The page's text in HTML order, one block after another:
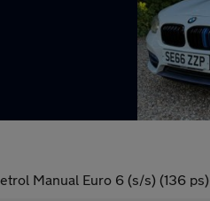
Manual Euro 6 (s/s) (136 ps)